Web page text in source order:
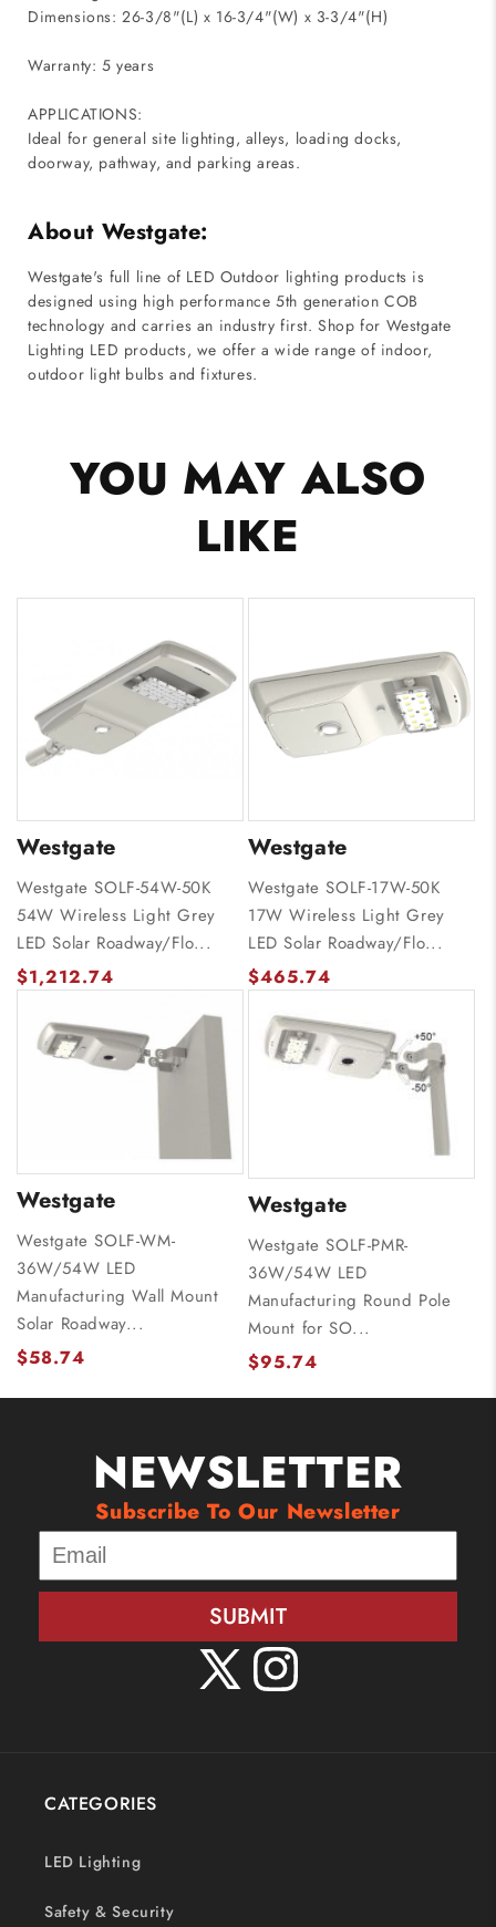
Dimensions: 26-3/8"(L) x 16-3/4"(W) x 3-3/4"(H)
Warranty: 5 years
APPLICATIONS:
Ideal for general site lighting, alleys, loading docks,
doorway, pathway, and parking areas.
About Westgate:
Westgate's full line of LED Outdoor lighting products is
designed using high performance 5th generation COB
technology and carries an industry first. Shop for Westgate
Lighting LED products, we offer a wide range of indoor,
outdoor light bulbs and fixtures.
YOU MAY ALSO
LIKE
Westgate
Westgate SOLF-54W-50K
54W Wireless Light Grey
LED Solar Roadway/Flo...
$1,212.74
Westgate
Westgate SOLF-17W-50K
17W Wireless Light Grey
LED Solar Roadway/Flo...
$465.74
Westgate
Westgate SOLF-WM-
36W/54W LED
Manufacturing Wall Mount
Solar Roadway...
$58.74
Westgate
Westgate SOLF-PMR-
36W/54W LED
Manufacturing Round Pole
Mount for SO...
$95.74
NEWSLETTER
Subscribe To Our Newsletter
SUBMIT
Instagram
CATEGORIES
LED Lighting
Safety & Security